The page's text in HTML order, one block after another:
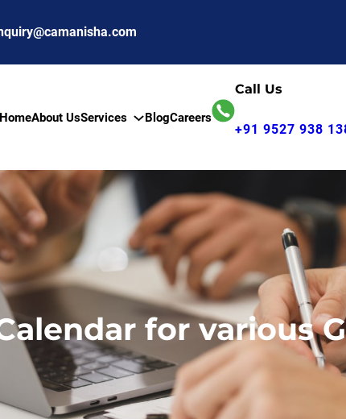
HomeAbout UsServices BlogCareers
Call Us
+91 9527 938
for various